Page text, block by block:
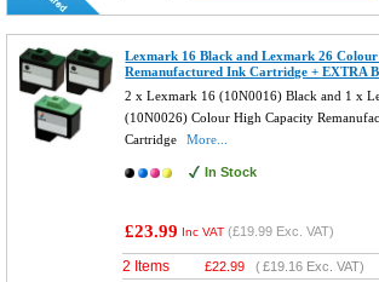
Lexmark 16 Black and Lexmark 26
Remanufactured Ink Cartridge + EXTRA
2 x Lexmark 16 (10N0016) Black and 1 x
(10N0026) Colour High Capacity
Cartridge
More...
In Stock
£23.99 Inc VAT (£19.99 Exc. VAT)
2 Items £22.99 (£19.16 Exc. VAT)